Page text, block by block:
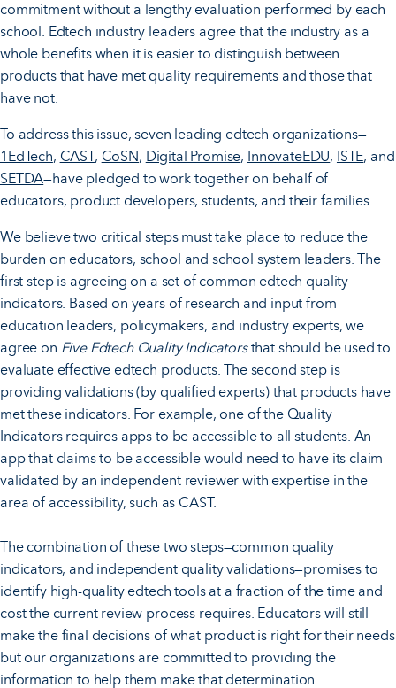
commitment without a lengthy evaluation performed by each
school. Edtech industry leaders agree that the industry as a
whole benefits when it is easier to distinguish between
products that have met quality requirements and those that
have not.
To address this issue, seven leading edtech organizations—
1EdTech, CAST, CoSN, Digital Promise, InnovateEDU, ISTE, and
SETDA—have pledged to work together on behalf of
educators, product developers, students, and their families.
We believe two critical steps must take place to reduce the
burden on educators, school and school system leaders. The
first step is agreeing on a set of common edtech quality
indicators. Based on years of research and input from
education leaders, policymakers, and industry experts, we
agree on Five Edtech Quality Indicatorsthat should be used to
evaluate effective edtech products. The second step is
providing validations (by qualified experts) that products have
met these indicators. For example, one of the Quality
Indicators requires apps to be accessible to all students. An
app that claims to be accessible would need to have its claim
validated by an independent reviewer with expertise in the
area of accessibility, such as CAST.
The combination of these two steps—common quality
indicators, and independent quality validations—promises to
identify high-quality edtech tools at a fraction of the time and
cost the current review process requires. Educators will still
make the final decisions of what product is right for their needs
but our organizations are committed to providing the
information to help them make that determination.